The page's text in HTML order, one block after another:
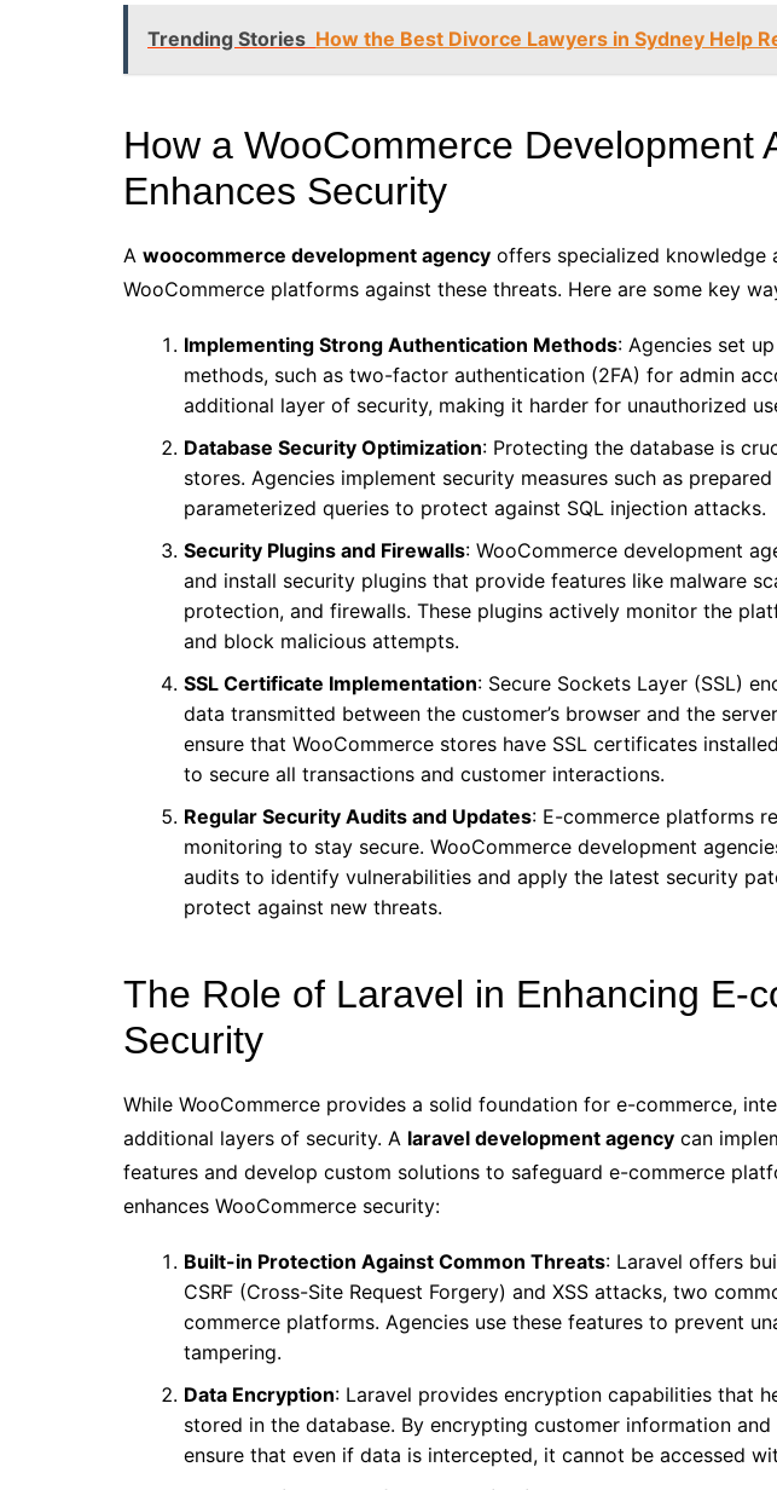
Trending Stories How the Best Divorce Lawyers in Sydney Help
How a WooCommerce Development
Enhances Security
A woocommerce development agency offers specialized knowledge
WooCommerce platforms against these threats. Here are some key
Implementing Strong Authentication Methods: Agencies set
methods, such as two-factor authentication (2FA) for admin
additional layer of security, making it harder for unauthorized
Database Security Optimization: Protecting the database is
stores. Agencies implement security measures such as
parameterized queries to protect against SQL injection attacks.
Security Plugins and Firewalls: WooCommerce development
and install security plugins that provide features like malware
protection, and firewalls. These plugins actively monitor the
and block malicious attempts.
SSL Certificate Implementation: Secure Sockets Layer (SSL)
data transmitted between the customer’s browser and the
ensure that WooCommerce stores have SSL certificates
to secure all transactions and customer interactions.
Regular Security Audits and Updates: E-commerce platforms
monitoring to stay secure. WooCommerce development
audits to identify vulnerabilities and apply the latest security
protect against new threats.
The Role of Laravel in Enhancing E-
Security
While WooCommerce provides a solid foundation for e-commerce,
additional layers of security. A laravel development agency can
features and develop custom solutions to safeguard e-commerce
enhances WooCommerce security:
Built-in Protection Against Common Threats: Laravel offers
CSRF (Cross-Site Request Forgery) and XSS attacks, two
commerce platforms. Agencies use these features to prevent
tampering.
Data Encryption: Laravel provides encryption capabilities that
stored in the database. By encrypting customer information
ensure that even if data is intercepted, it cannot be accessed